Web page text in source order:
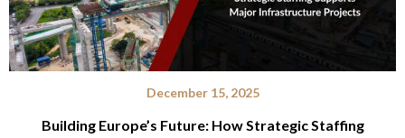
December 15, 2025
Building Europe’s Future: How Strategic Staffing